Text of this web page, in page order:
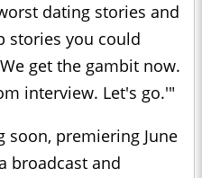
dating stories and
stories you could
get the gambit now.
interview. Let's go.'"
soon, premiering June
broadcast and